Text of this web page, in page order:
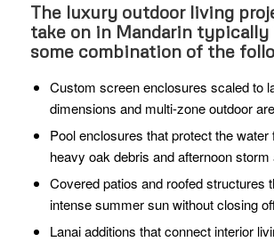
The luxury outdoor living
take on in Mandarin typically
some combination of the
Custom screen enclosures scaled to
dimensions and multi-zone outdoor
Pool enclosures that protect the water
heavy oak debris and afternoon storm
Covered patios and roofed structures
intense summer sun without closing
Lanai additions that connect interior